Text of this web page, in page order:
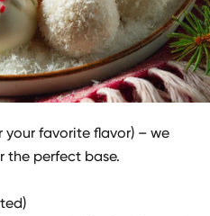
favorite flavor) – we
the perfect base.